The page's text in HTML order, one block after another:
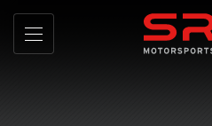
Skip
Main
MENU